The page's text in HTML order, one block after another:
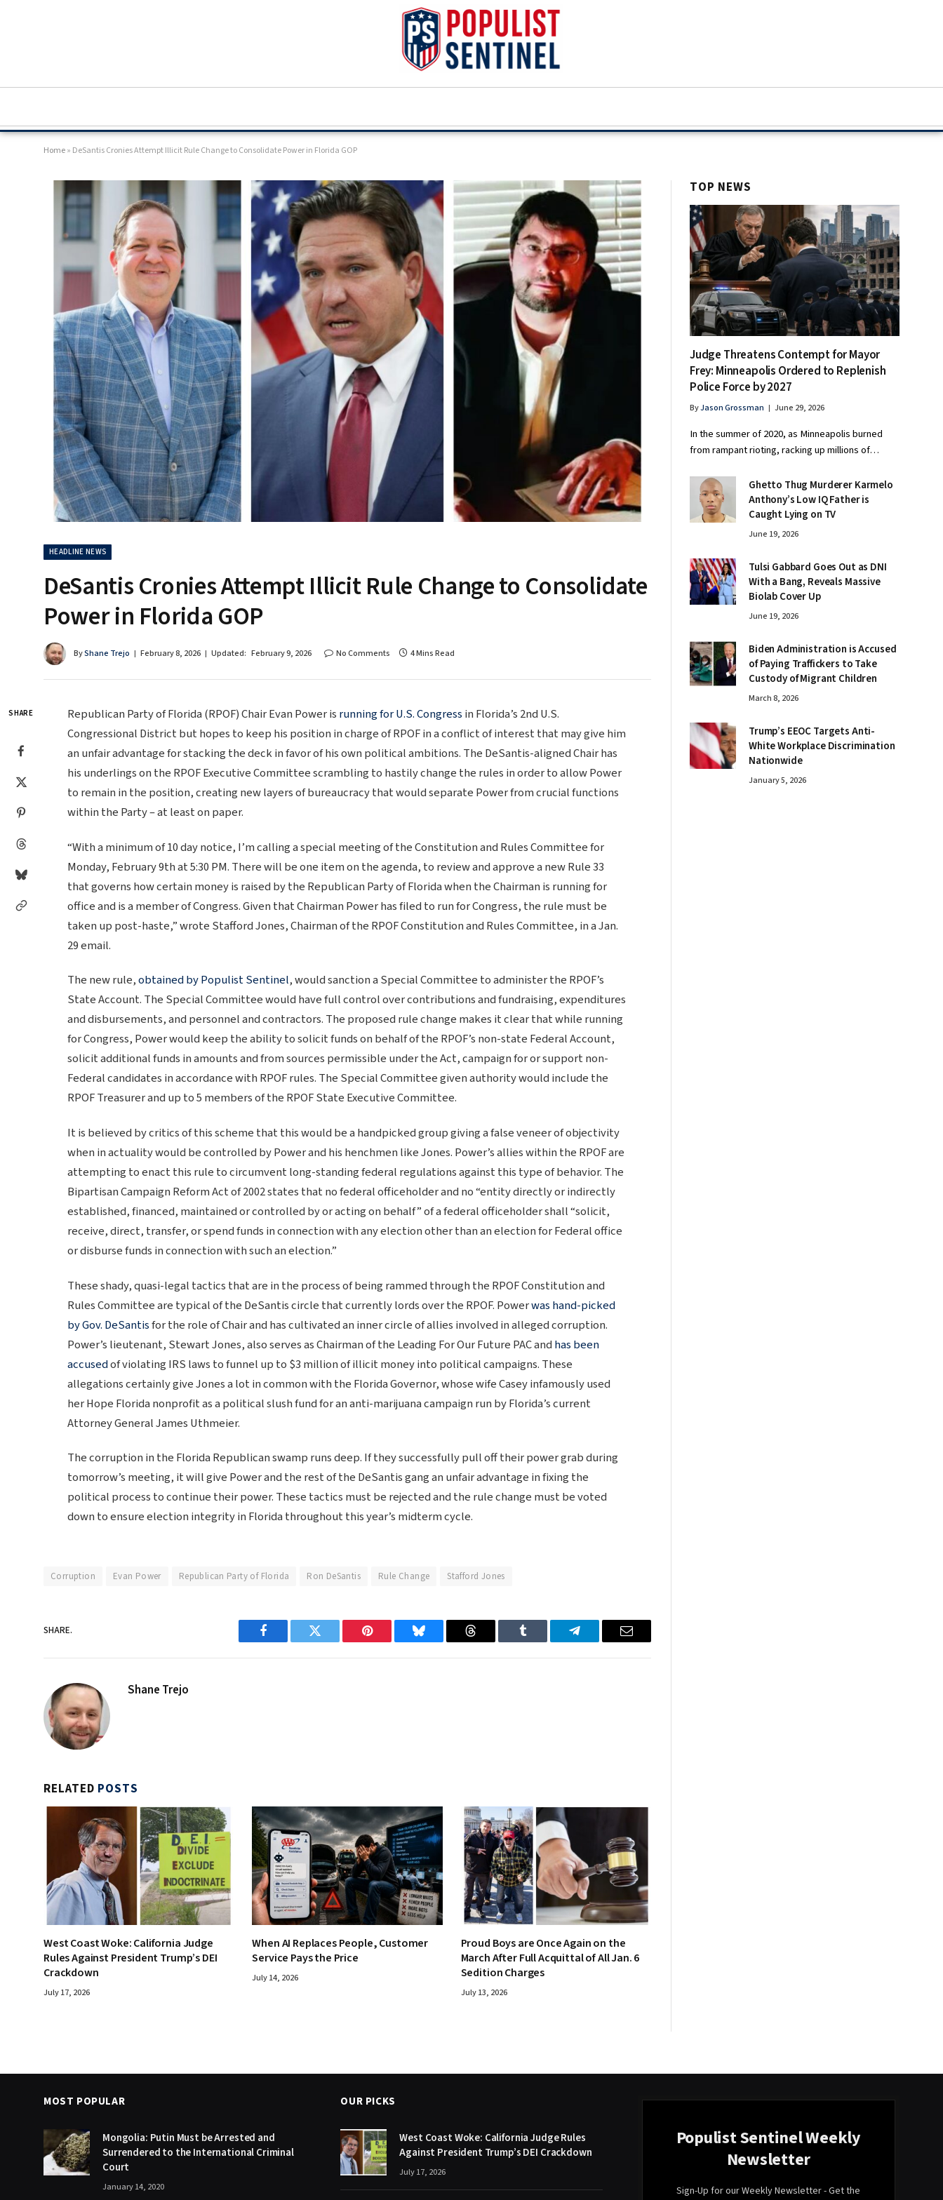
Home» DeSantis Cronies Attempt Illicit Rule Change to Consolidate Power in Florida GOP
HEADLINE NEWS
DeSantis Cronies Attempt Illicit Rule Change to Consolidate
Power in Florida GOP
ByShane Trejo February 8, 2026 Updated: February 9, 2026 No Comments 4 Mins Read
SHARE Republican Party of Florida (RPOF) Chair Evan Power is running for U.S. Congress in Florida’s 2nd U.S.
Congressional District but hopes to keep his position in charge of RPOF in a conflict of interest that may give him
an unfair advantage for stacking the deck in favor of his own political ambitions. The DeSantis-aligned Chair has
his underlings on the RPOF Executive Committee scrambling to hastily change the rules in order to allow Power
to remain in the position, creating new layers of bureaucracy that would separate Power from crucial functions
within the Party – at least on paper.
“With a minimum of 10 day notice, I’m calling a special meeting of the Constitution and Rules Committee for
Monday, February 9th at 5:30 PM. There will be one item on the agenda, to review and approve a new Rule 33
that governs how certain money is raised by the Republican Party of Florida when the Chairman is running for
office and is a member of Congress. Given that Chairman Power has filed to run for Congress, the rule must be
taken up post-haste,” wrote Stafford Jones, Chairman of the RPOF Constitution and Rules Committee, in a Jan.
29 email.
The new rule,obtained by Populist Sentinel, would sanction a Special Committee to administer the RPOF’s
State Account. The Special Committee would have full control over contributions and fundraising, expenditures
and disbursements, and personnel and contractors. The proposed rule change makes it clear that while running
for Congress, Power would keep the ability to solicit funds on behalf of the RPOF’s non-state Federal Account,
solicit additional funds in amounts and from sources permissible under the Act, campaign for or support non-
Federal candidates in accordance with RPOF rules. The Special Committee given authority would include the
RPOF Treasurer and up to 5 members of the RPOF State Executive Committee.
It is believed by critics of this scheme that this would be a handpicked group giving a false veneer of objectivity
when in actuality would be controlled by Power and his henchmen like Jones. Power’s allies within the RPOF are
attempting to enact this rule to circumvent long-standing federal regulations against this type of behavior. The
Bipartisan Campaign Reform Act of 2002 states that no federal officeholder and no “entity directly or indirectly
established, financed, maintained or controlled by or acting on behalf” of a federal officeholder shall “solicit,
receive, direct, transfer, or spend funds in connection with any election other than an election for Federal office
or disburse funds in connection with such an election.”
These shady, quasi-legal tactics that are in the process of being rammed through the RPOF Constitution and
Rules Committee are typical of the DeSantis circle that currently lords over the RPOF. Powerwas hand-picked
by Gov. DeSantisfor the role of Chair and has cultivated an inner circle of allies involved in alleged corruption.
Power’s lieutenant, Stewart Jones, also serves as Chairman of the Leading For Our Future PAC and has been
accusedof violating IRS laws to funnel up to $3 million of illicit money into political campaigns. These
allegations certainly give Jones a lot in common with the Florida Governor, whose wife Casey infamously used
her Hope Florida nonprofit as a political slush fund for an anti-marijuana campaign run by Florida’s current
Attorney General James Uthmeier.
The corruption in the Florida Republican swamp runs deep. If they successfully pull off their power grab during
tomorrow’s meeting, it will give Power and the rest of the DeSantis gang an unfair advantage in fixing the
political process to continue their power. These tactics must be rejected and the rule change must be voted
down to ensure election integrity in Florida throughout this year’s midterm cycle.
Corruption Evan Power Republican Party of Florida Ron DeSantis Rule Change Stafford Jones
SHARE.
Facebook Twitter Pinterest Bluesky Threads Tumblr Telegram Email
Shane Trejo
RELATED POSTS
West Coast Woke: California Judge
Rules Against President Trump’s DEI
Crackdown
July 17, 2026
When AI Replaces People, Customer
Service Pays the Price
July 14, 2026
Proud Boys are Once Again on the
March After Full Acquittal of All Jan. 6
Sedition Charges
July 13, 2026
TOP NEWS
Judge Threatens Contempt for Mayor
Frey: Minneapolis Ordered to Replenish
Police Force by 2027
ByJason Grossman June 29, 2026
In the summer of 2020, as Minneapolis burned
from rampant rioting, racking up millions of…
Ghetto Thug Murderer Karmelo
Anthony’s Low IQ Father is
Caught Lying on TV
June 19, 2026
Tulsi Gabbard Goes Out as DNI
With a Bang, Reveals Massive
Biolab Cover Up
June 19, 2026
Biden Administration is Accused
of Paying Traffickers to Take
Custody of Migrant Children
March 8, 2026
Trump’s EEOC Targets Anti-
White Workplace Discrimination
Nationwide
January 5, 2026
MOST POPULAR
Mongolia: Putin Must be Arrested and
Surrendered to the International Criminal
Court
January 14, 2020
OUR PICKS
West Coast Woke: California Judge Rules
Against President Trump’s DEI Crackdown
July 17, 2026
Populist Sentinel Weekly
Newsletter
Sign-Up for our Weekly Newsletter - Get the